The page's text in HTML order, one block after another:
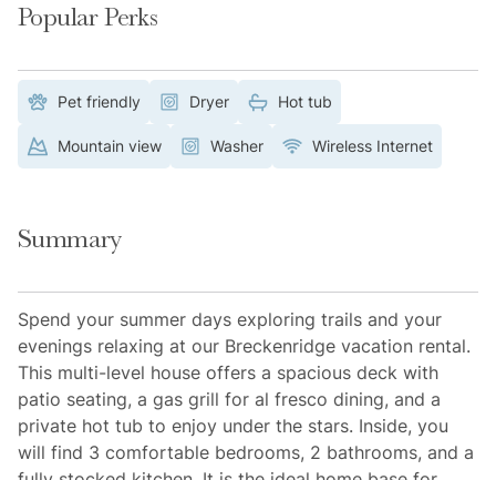
Popular Perks
Pet friendly Dryer Hot tub
Mountain view Washer Wireless Internet
Summary
Spend your summer days exploring trails and your
evenings relaxing at our Breckenridge vacation rental.
This multi-level house offers a spacious deck with
patio seating, a gas grill for al fresco dining, and a
private hot tub to enjoy under the stars. Inside, you
will find 3 comfortable bedrooms, 2 bathrooms, and a